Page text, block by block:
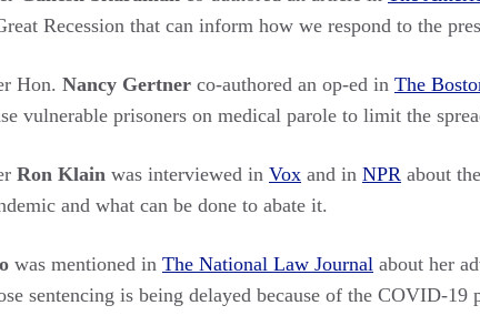
Recession that can inform how we respond to the
Hon. Nancy Gertner co-authored an op-ed in The
vulnerable prisoners on medical parole to limit the
Ron Klain was interviewed in Vox and in NPR about
and what can be done to abate it.
was mentioned in The National Law Journal about her
sentencing is being delayed because of the COVID-19